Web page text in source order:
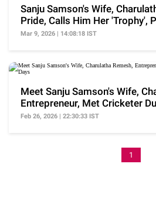
Sanju Samson's Wife,
Pride, Calls Him Her 'Trophy',
2026 T20 WC
Mar 9, 2026 | 14:08:18 IST
Meet Sanju Samson's Wife,
Entrepreneur, Met Cricketer
Days
Feb 26, 2026 | 22:30:33 IST
1